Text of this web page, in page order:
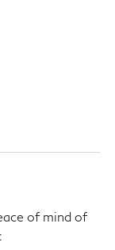
of mind of